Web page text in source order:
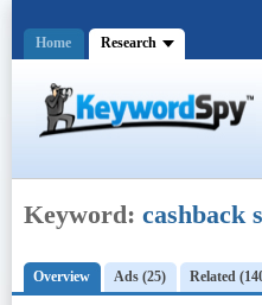
Keyword: cashback
Overview Ads (25) Related
Home Research